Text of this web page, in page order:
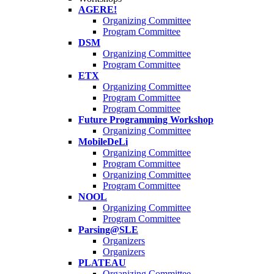
AGERE!
Organizing Committee
Program Committee
DSM
Organizing Committee
Program Committee
ETX
Organizing Committee
Program Committee
Program Committee
Future Programming Workshop
Organizing Committee
MobileDeLi
Organizing Committee
Program Committee
Organizing Committee
Program Committee
NOOL
Organizing Committee
Program Committee
Parsing@SLE
Organizers
Organizers
PLATEAU